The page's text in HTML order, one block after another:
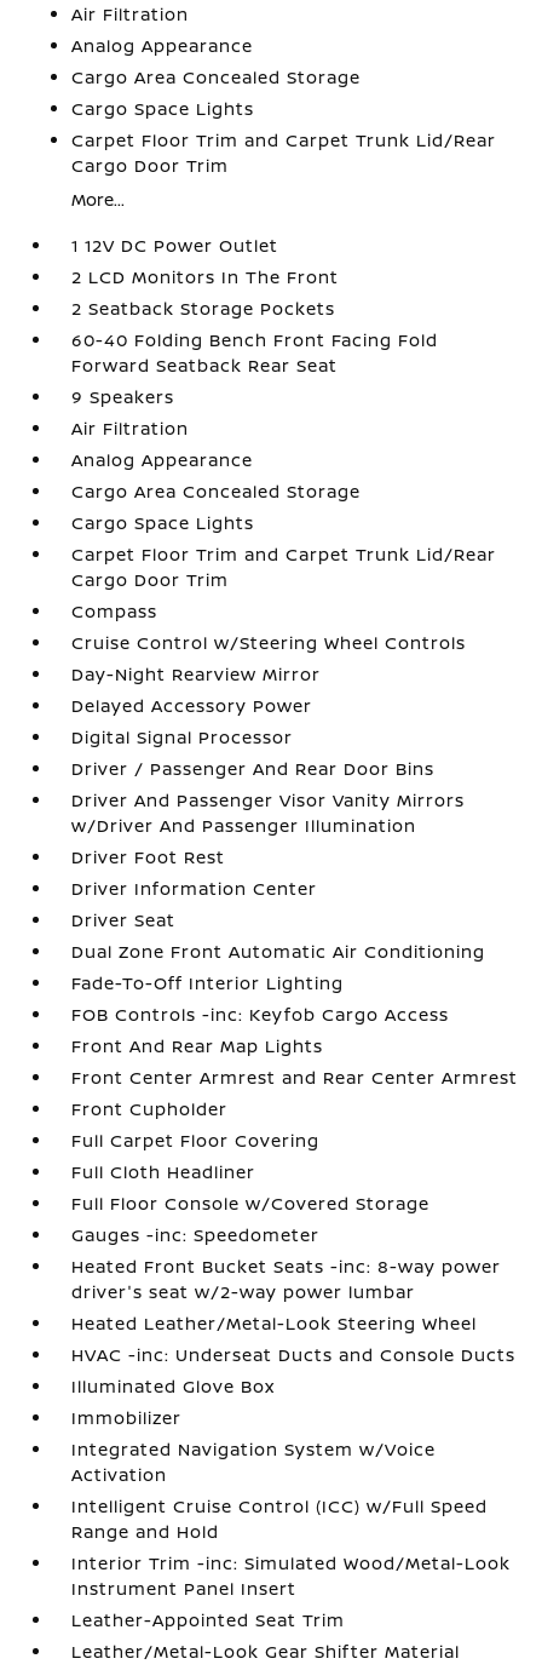
Air Filtration
Analog Appearance
Cargo Area Concealed Storage
Cargo Space Lights
Carpet Floor Trim and Carpet Trunk Lid/Rear
Cargo Door Trim
More...
1 12V DC Power Outlet
2 LCD Monitors In The Front
2 Seatback Storage Pockets
60-40 Folding Bench Front Facing Fold
Forward Seatback Rear Seat
9 Speakers
Air Filtration
Analog Appearance
Cargo Area Concealed Storage
Cargo Space Lights
Carpet Floor Trim and Carpet Trunk Lid/Rear
Cargo Door Trim
Compass
Cruise Control w/Steering Wheel Controls
Day-Night Rearview Mirror
Delayed Accessory Power
Digital Signal Processor
Driver / Passenger And Rear Door Bins
Driver And Passenger Visor Vanity Mirrors
w/Driver And Passenger Illumination
Driver Foot Rest
Driver Information Center
Driver Seat
Dual Zone Front Automatic Air Conditioning
Fade-To-Off Interior Lighting
FOB Controls -inc: Keyfob Cargo Access
Front And Rear Map Lights
Front Center Armrest and Rear Center Armrest
Front Cupholder
Full Carpet Floor Covering
Full Cloth Headliner
Full Floor Console w/Covered Storage
Gauges -inc: Speedometer
Heated Front Bucket Seats -inc: 8-way power
driver's seat w/2-way power lumbar
Heated Leather/Metal-Look Steering Wheel
HVAC -inc: Underseat Ducts and Console Ducts
Illuminated Glove Box
Immobilizer
Integrated Navigation System w/Voice
Activation
Intelligent Cruise Control (ICC) w/Full Speed
Range and Hold
Interior Trim -inc: Simulated Wood/Metal-Look
Instrument Panel Insert
Leather-Appointed Seat Trim
Leather/Metal-Look Gear Shifter Material